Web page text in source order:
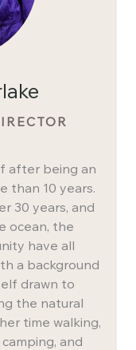
after being an
than 10 years.
30 years, and
ocean, the
have all
a background
drawn to
the natural
time walking,
and